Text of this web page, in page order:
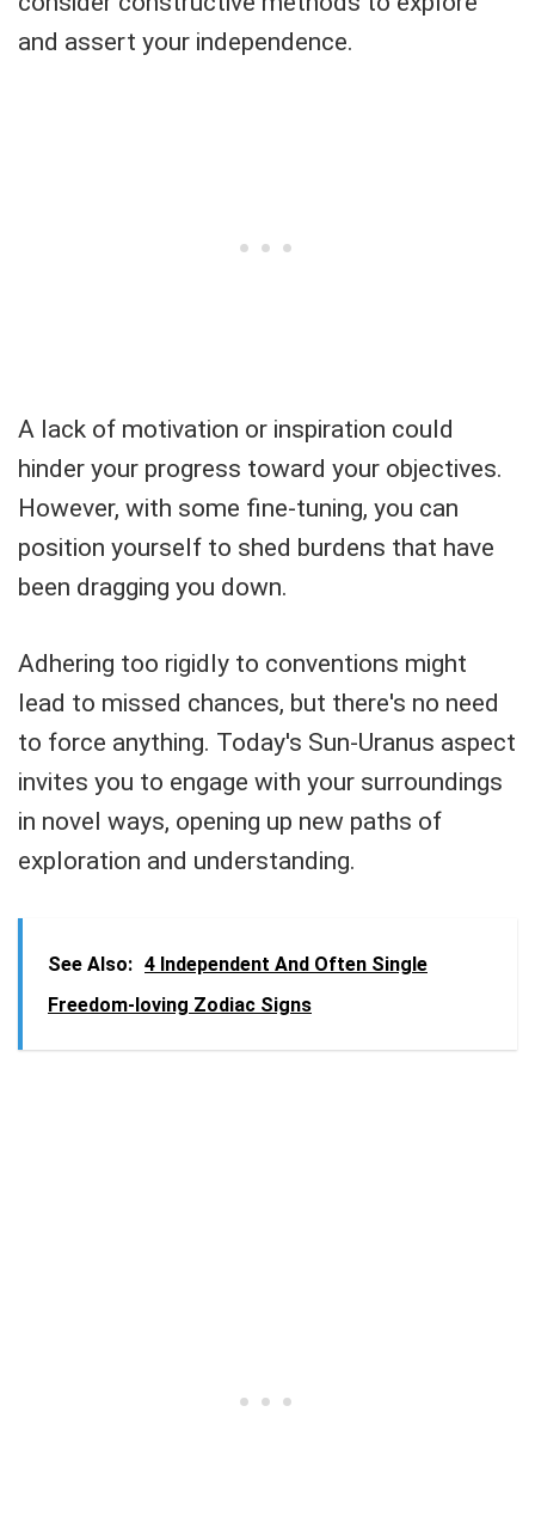
and assert your independence.
A lack of motivation or inspiration could
hinder your progress toward your objectives.
However, with some fine-tuning, you can
position yourself to shed burdens that have
been dragging you down.
Adhering too rigidly to conventions might
lead to missed chances, but there's no need
to force anything. Today's Sun-Uranus aspect
invites you to engage with your surroundings
in novel ways, opening up new paths of
exploration and understanding.
See Also: 4 Independent And Often Single
Freedom-loving Zodiac Signs